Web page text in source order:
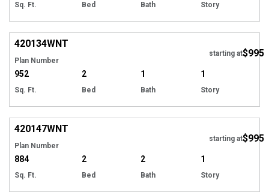
Sq. Ft. Bed Bath Story
420134WNT
Plan Number
starting at$995
952
Sq. Ft.
2
Bed
1
Bath
1
Story
420147WNT
Plan Number
starting at$995
884
Sq. Ft.
2
Bed
2
Bath
1
Story